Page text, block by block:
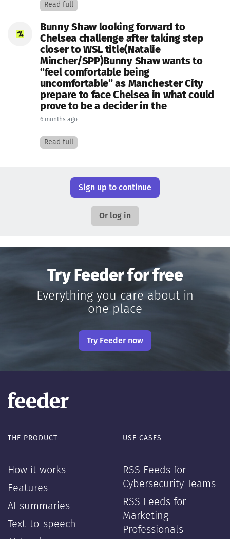
Read full
Bunny Shaw looking forward to
Chelsea challenge after taking step
closer to WSL title(Natalie
Mincher/SPP)Bunny Shaw wants to
“feel comfortable being
uncomfortable” as Manchester City
prepare to face Chelsea in what could
prove to be a decider in the
6 months ago
Read full
Sign up to continue
Or log in
Try Feeder for free
Everything you care about in
one place
Try Feeder now
THE PRODUCT
—
How it works
Features
AI summaries
Text-to-speech
USE CASES
—
RSS Feeds for
Cybersecurity Teams
RSS Feeds for
Marketing
Professionals